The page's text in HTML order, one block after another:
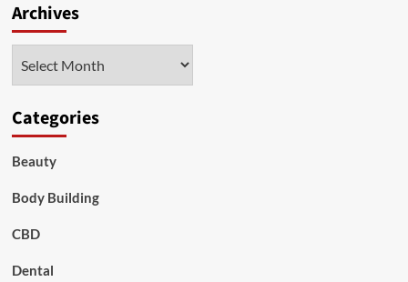
Archives
Categories
Beauty
Body Building
CBD
Dental